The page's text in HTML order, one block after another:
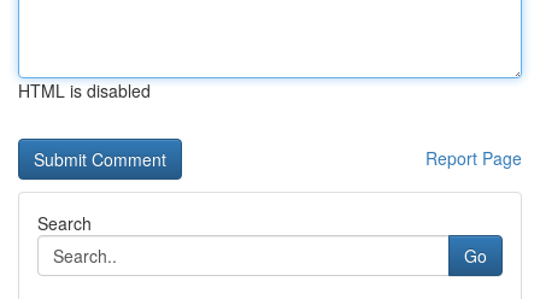
HTML is disabled
Report Page
Search
Go